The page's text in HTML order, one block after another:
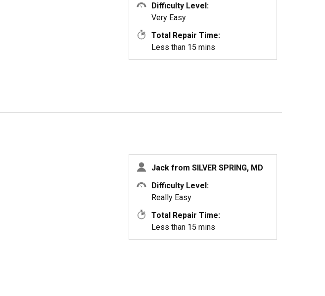
Difficulty Level:
Very Easy
Total Repair Time:
Less than 15 mins
Jack from SILVER SPRING, MD
Difficulty Level:
Really Easy
Total Repair Time:
Less than 15 mins